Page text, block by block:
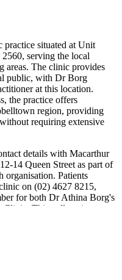
practice situated at Unit
serving the local
areas. The clinic provides
public, with Dr Borg
at this location.
the practice offers
region, providing
requiring extensive
details with Macarthur
14 Queen Street as part of
organisation. Patients
on (02) 4627 8215,
for both Dr Athina Borg's
This collocation
the same facility that
The arrangement facilitates